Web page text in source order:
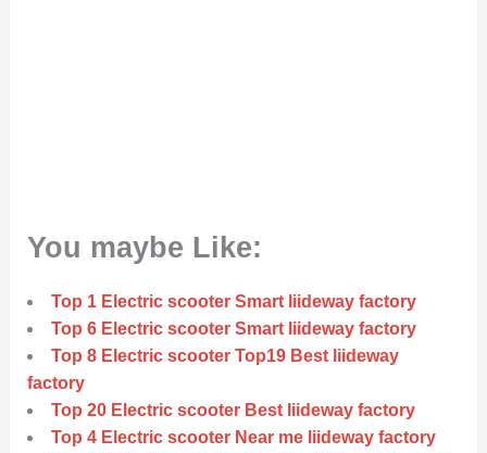
You maybe Like:
Top 1 Electric scooter Smart liideway factory
Top 6 Electric scooter Smart liideway factory
Top 8 Electric scooter Top19 Best liideway
factory
Top 20 Electric scooter Best liideway factory
Top 4 Electric scooter Near me liideway factory